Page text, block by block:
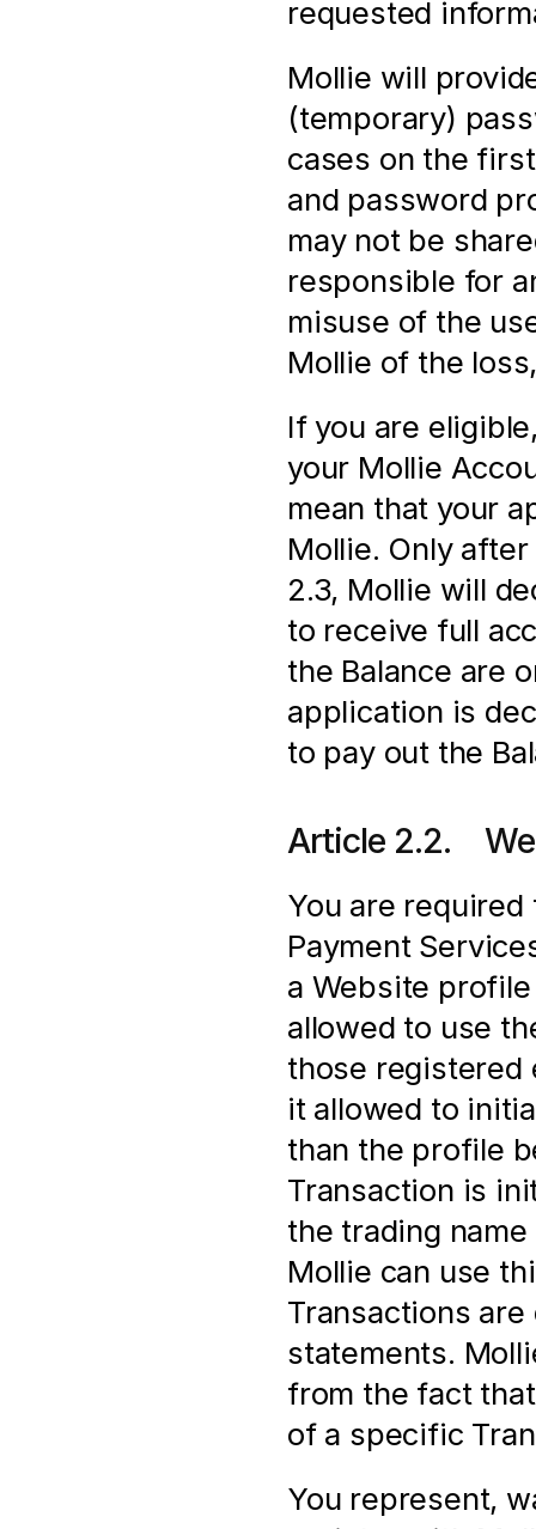
requested
Mollie will
(temporary)
cases on the
and password
may not be
responsible for
misuse of the
Mollie of the
If you are
your Mollie
mean that your
Mollie. Only
2.3, Mollie will
to receive full
the Balance are
application is
to pay out the
Article 2.2.
You are
Payment
a Website
allowed to use
those registered
it allowed to
than the profile
Transaction is
the trading
Mollie can use
Transactions are
statements.
from the fact
of a specific
You represent,